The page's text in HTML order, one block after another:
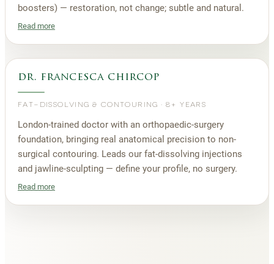
boosters) — restoration, not change; subtle and natural.
Read more
dr. francesca chircop
FAT-DISSOLVING & CONTOURING ·8+ YEARS
London-trained doctor with an orthopaedic-surgery
foundation, bringing real anatomical precision to non-
surgical contouring. Leads our fat-dissolving injections
and jawline-sculpting — define your profile, no surgery.
Read more